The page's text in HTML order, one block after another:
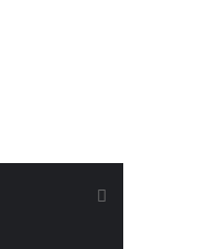
Search